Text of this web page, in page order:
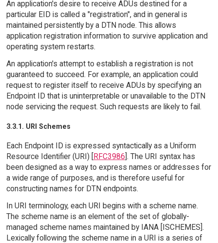
An application's desire to receive ADUs destined for a
particular EID is called a "registration", and in general is
maintained persistently by a DTN node. This allows
application registration information to survive application and
operating system restarts.
An application's attempt to establish a registration is not
guaranteed to succeed. For example, an application could
request to register itself to receive ADUs by specifying an
Endpoint ID that is uninterpretable or unavailable to the DTN
node servicing the request. Such requests are likely to fail.
3.3.1. URI Schemes
Each Endpoint ID is expressed syntactically as a Uniform
Resource Identifier (URI) [RFC3986]. The URI syntax has
been designed as a way to express names or addresses for
a wide range of purposes, and is therefore useful for
constructing names for DTN endpoints.
In URI terminology, each URI begins with a scheme name.
The scheme name is an element of the set of globally-
managed scheme names maintained by IANA [ISCHEMES].
Lexically following the scheme name in a URI is a series of